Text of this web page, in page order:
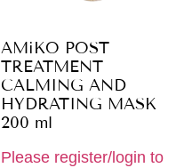
AMiKO POST
TREATMENT
CALMING AND
HYDRATING MASK
200 ml
Please register/login to